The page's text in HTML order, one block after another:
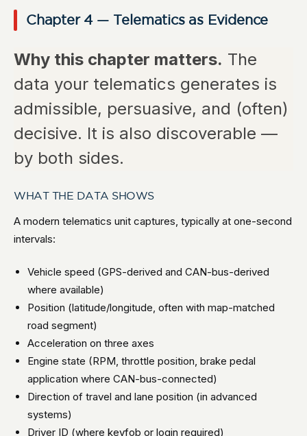
Chapter 4 — Telematics as Evidence
Why this chapter matters. The
data your telematics generates is
admissible, persuasive, and (often)
decisive. It is also discoverable —
by both sides.
WHAT THE DATA SHOWS
A modern telematics unit captures, typically at one-second
intervals:
Vehicle speed (GPS-derived and CAN-bus-derived
where available)
Position (latitude/longitude, often with map-matched
road segment)
Acceleration on three axes
Engine state (RPM, throttle position, brake pedal
application where CAN-bus-connected)
Direction of travel and lane position (in advanced
systems)
Driver ID (where keyfob or login required)